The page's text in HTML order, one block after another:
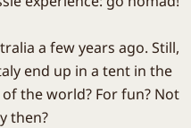
a few years ago. Still,
end up in a tent in the
the world? For fun? Not
then?